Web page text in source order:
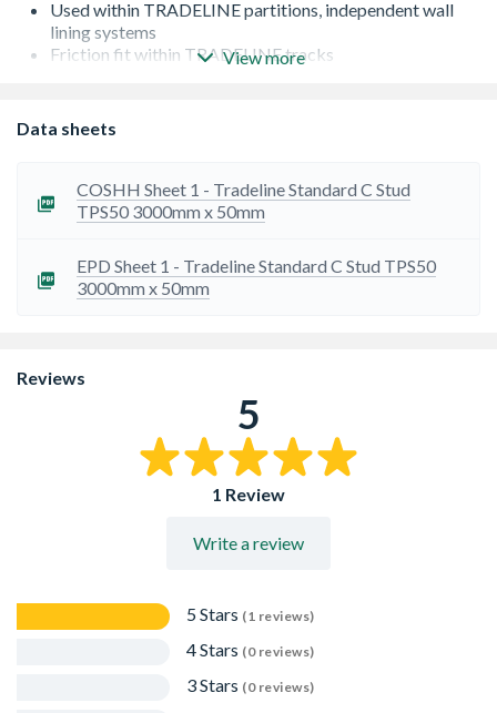
Used within TRADELINE partitions, independent wall
lining systems
Friction fit within TRADELINE tracks
10346:2015
Fire rating classification: A1
View more
Data sheets
COSHH Sheet 1 - Tradeline Standard C Stud
TPS50 3000mm x 50mm
EPD Sheet 1 - Tradeline Standard C Stud TPS50
3000mm x 50mm
Reviews
5
1 Review
Write a review
5 Stars (1 reviews)
4 Stars (0 reviews)
3 Stars (0 reviews)